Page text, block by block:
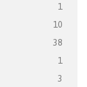
1
10
38
1
3